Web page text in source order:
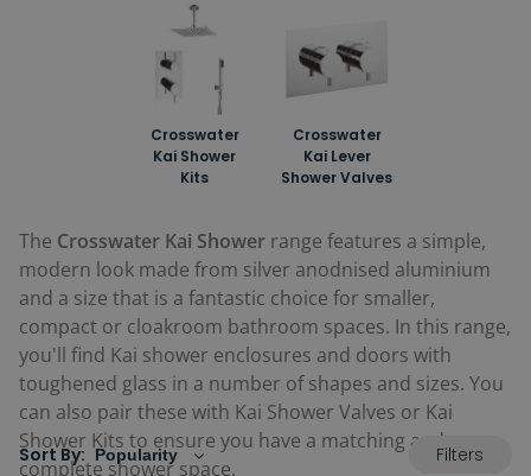
Crosswater
Kai Shower
Kits
Crosswater
Kai Lever
Shower Valves
The Crosswater Kai Shower range features a simple,
modern look made from silver anodnised aluminium
and a size that is a fantastic choice for smaller,
compact or cloakroom bathroom spaces. In this range,
you'll find Kai shower enclosures and doors with
toughened glass in a number of shapes and sizes. You
can also pair these with Kai Shower Valves or Kai
Shower Kits to ensure you have a matching and
complete shower space.
Sort By: Filters